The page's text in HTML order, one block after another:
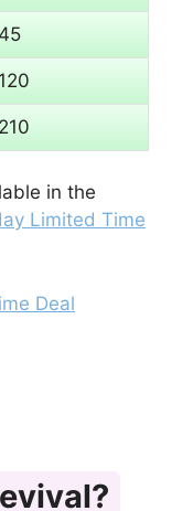
in the
Limited Time